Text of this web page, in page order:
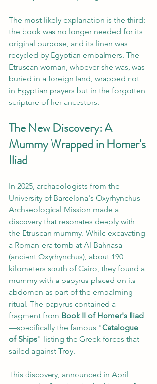
The most likely explanation is the third:
the book was no longer needed for its
original purpose, and its linen was
recycled by Egyptian embalmers. The
Etruscan woman, whoever she was, was
buried in a foreign land, wrapped not
in Egyptian prayers but in the forgotten
scripture of her ancestors.
The New Discovery: A
Mummy Wrapped in Homer's
Iliad
In 2025, archaeologists from the
University of Barcelona's Oxyrhynchus
Archaeological Mission made a
discovery that resonates deeply with
the Etruscan mummy. While excavating
a Roman-era tomb at Al Bahnasa
(ancient Oxyrhynchus), about 190
kilometers south of Cairo, they found a
mummy with a papyrus placed on its
abdomen as part of the embalming
ritual. The papyrus contained a
fragment from Book II of Homer's Iliad
—specifically the famous "Catalogue
of Ships" listing the Greek forces that
sailed against Troy.
This discovery, announced in April